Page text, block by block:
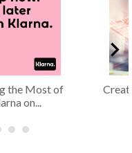
the Most of
on...